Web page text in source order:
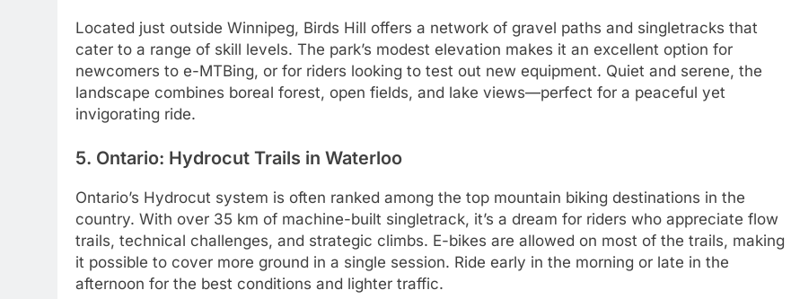
Located just outside Winnipeg, Birds Hill offers a network of gravel paths and singletracks that
cater to a range of skill levels. The park’s modest elevation makes it an excellent option for
newcomers to e-MTBing, or for riders looking to test out new equipment. Quiet and serene, the
landscape combines boreal forest, open fields, and lake views—perfect for a peaceful yet
invigorating ride.
5. Ontario: Hydrocut Trails in Waterloo
Ontario’s Hydrocut system is often ranked among the top mountain biking destinations in the
country. With over 35 km of machine-built singletrack, it’s a dream for riders who appreciate flow
trails, technical challenges, and strategic climbs. E-bikes are allowed on most of the trails, making
it possible to cover more ground in a single session. Ride early in the morning or late in the
afternoon for the best conditions and lighter traffic.